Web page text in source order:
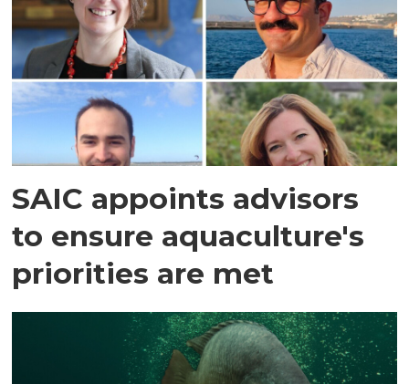
SAIC appoints advisors
to ensure aquaculture's
priorities are met